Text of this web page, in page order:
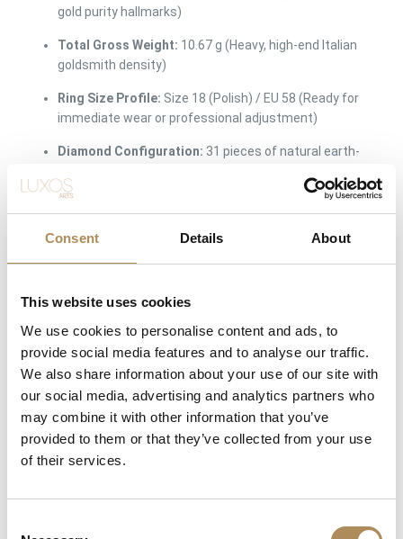
Consent Details About
This website uses cookies
We use cookies to personalise content and ads, to
provide social media features and to analyse our traffic.
We also share information about your use of our site with
our social media, advertising and analytics partners who
may combine it with other information that you’ve
provided to them or that they’ve collected from your use
of their services.
gold purity hallmarks)
Total Gross Weight: 10.67 g (Heavy, high-end Italian
goldsmith density)
Ring Size Profile: Size 18 (Polish) / EU 58 (Ready for
immediate wear or professional adjustment)
Diamond Configuration: 31 pieces of natural earth-
approx. 0.93 ct total weight
Diamond Color Rating:H (White / Wesselton)
Setting Method:
Custom master-crafted micro-pavé
Band Architecture:Thick, integrated asymmetric
organic shank tapered for maximum ergonomic
comfort
Excellent Vintage Condition (Original
factory finish intact; pristine, secure hand-set prongs)
Availability:Available immediately at Luxos Arts